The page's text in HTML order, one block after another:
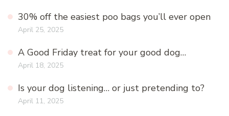
30% off the easiest poo bags you’ll ever open
April 25, 2025
A Good Friday treat for your good dog…
April 18, 2025
Is your dog listening… or just pretending to?
April 11, 2025